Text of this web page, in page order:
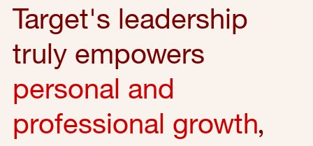
Target's leadership
truly empowers
personal and
professional growth,